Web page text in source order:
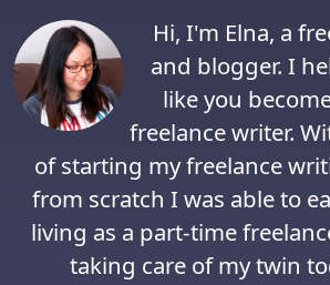
Hi, I'm Elna, a
and blogger. I
like you
freelance writer.
of starting my freelance
from scratch I was able to
living as a part-time
taking care of my twin